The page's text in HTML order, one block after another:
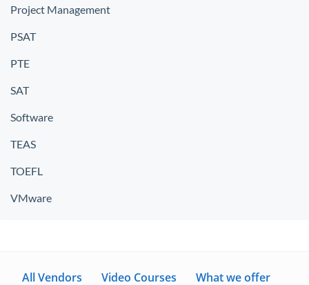
Project Management
PSAT
PTE
SAT
Software
TEAS
TOEFL
VMware
All Vendors Video Courses What we offer